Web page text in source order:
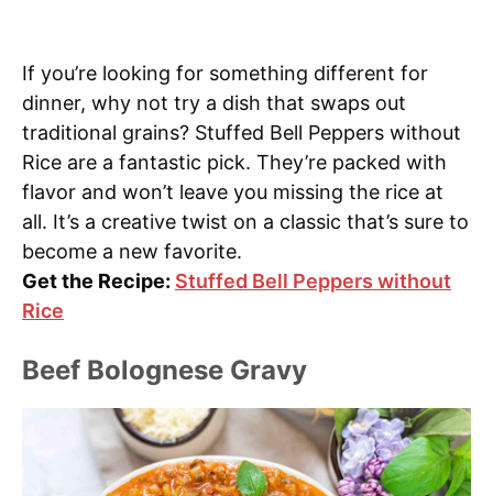
If you’re looking for something different for
dinner, why not try a dish that swaps out
traditional grains? Stuffed Bell Peppers without
Rice are a fantastic pick. They’re packed with
flavor and won’t leave you missing the rice at
all. It’s a creative twist on a classic that’s sure to
become a new favorite.
Get the Recipe: Stuffed Bell Peppers without
Rice
Beef Bolognese Gravy